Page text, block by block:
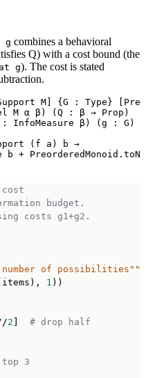
g combines a behavioral
Q) with a cost bound (the
g). The cost is stated
M] {G : Type}
M α β) (Q : β → Prop)
InfoMeasure β) (g : G)
(f a) b →
b +
budget.
costs g1+g2.
of possibilities"""
1 ))
2 # drop half
top 3